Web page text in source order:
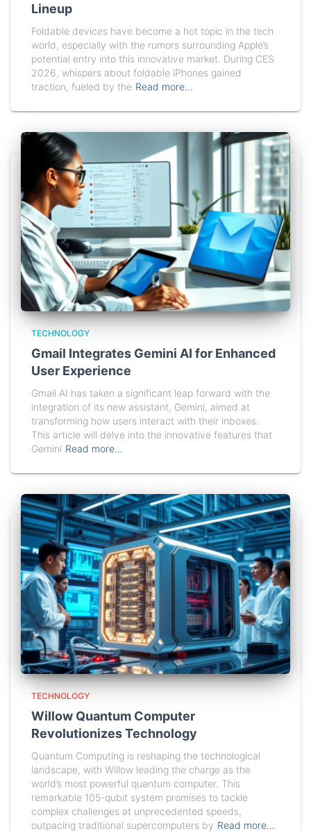
Lineup
Foldable devices have become a hot topic in the tech
world, especially with the rumors surrounding Apple’s
potential entry into this innovative market. During CES
2026, whispers about foldable iPhones gained
traction, fueled by the Read more…
TECHNOLOGY
Gmail Integrates Gemini AI for Enhanced
User Experience
Gmail AI has taken a significant leap forward with the
integration of its new assistant, Gemini, aimed at
transforming how users interact with their inboxes.
This article will delve into the innovative features that
Gemini Read more…
TECHNOLOGY
Willow Quantum Computer
Revolutionizes Technology
Quantum Computing is reshaping the technological
landscape, with Willow leading the charge as the
world’s most powerful quantum computer. This
remarkable 105-qubit system promises to tackle
complex challenges at unprecedented speeds,
outpacing traditional supercomputers by Read more…